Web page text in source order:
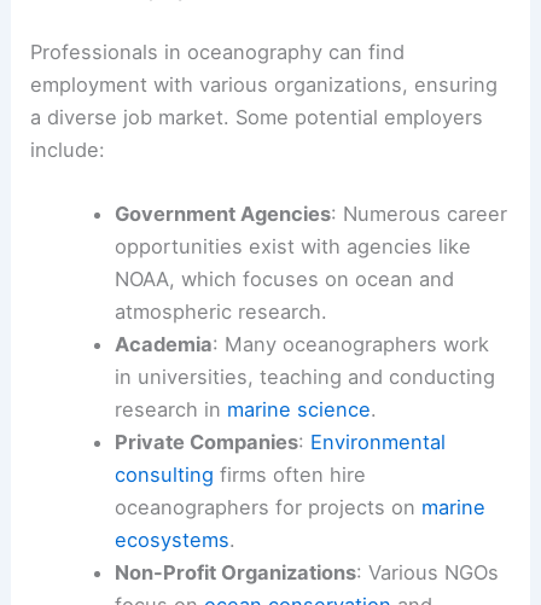
Professionals in oceanography can find
employment with various organizations, ensuring
a diverse job market. Some potential employers
include:
Government Agencies: Numerous career
opportunities exist with agencies like
NOAA, which focuses on ocean and
atmospheric research.
Academia: Many oceanographers work
in universities, teaching and conducting
research in marine science.
Private Companies: Environmental
consulting firms often hire
oceanographers for projects on marine
ecosystems.
Non-Profit Organizations: Various NGOs